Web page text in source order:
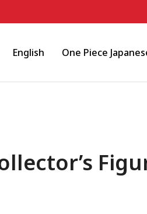
English One Piece